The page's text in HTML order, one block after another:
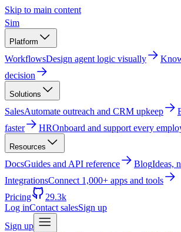
Skip to main content
Sim
Platform
WorkflowsDesign agent logic visually
decision
Solutions
SalesAutomate outreach and CRM upkeep
faster
HROnboard and support every
Resources
DocsGuides and API reference BlogIdeas,
IntegrationsConnect 1,000+ apps and tools
Pricing
29.3k
Log inContact salesSign up
Sign up